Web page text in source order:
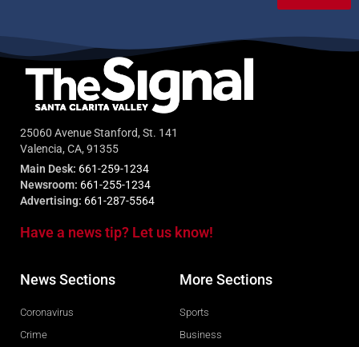
25060 Avenue Stanford, St. 141
Valencia, CA, 91355
Main Desk: 661-259-1234
Newsroom: 661-255-1234
Advertising: 661-287-5564
Have a news tip? Let us know!
News Sections
Coronavirus
Crime
More Sections
Sports
Business